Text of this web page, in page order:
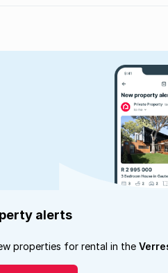
alerts
properties for rental in the